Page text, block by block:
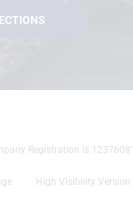
Registration is 12376081
High Visibility Version